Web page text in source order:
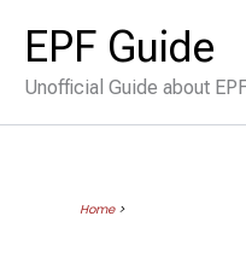
content
EPF Guide
Unofficial Guide about
Home>